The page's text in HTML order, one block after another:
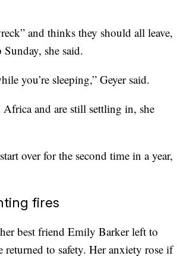
and thinks they should all leave,
she said.
you’re sleeping,” Geyer said.
and are still settling in, she
over for the second time in a year,
fires
best friend Emily Barker left to
to safety. Her anxiety rose if